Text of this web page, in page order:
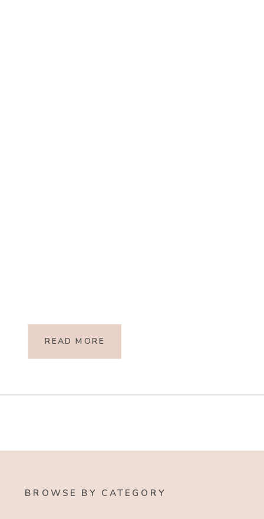
READ MORE
BROWSE BY CATEGORY